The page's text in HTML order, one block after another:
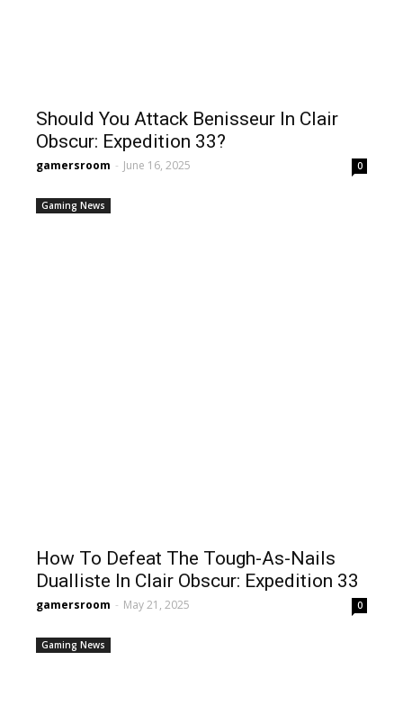
Should You Attack Benisseur In Clair
Obscur: Expedition 33?
gamersroom - June 16, 2025 0
Gaming News
How To Defeat The Tough-As-Nails
Dualliste In Clair Obscur: Expedition 33
gamersroom - May 21, 2025 0
Gaming News